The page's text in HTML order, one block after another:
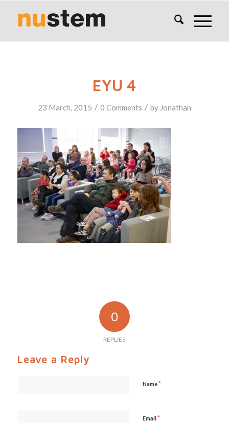
EYU 4
23 March, 2015 / 0 Comments / by Jonathan
0
REPLIES
Leave a Reply
Name*
Email *